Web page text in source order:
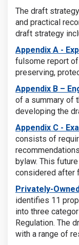
The draft
and practical
draft strategy
Appendix A -
fulsome report
preserving,
Appendix B –
of a summary of
developing the
Appendix C -
consists of
bylaw. This
considered after
Privately-
identifies 11
into three
Regulation. The
with a range of